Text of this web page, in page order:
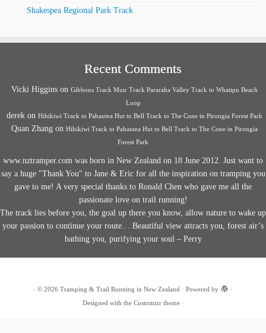
Shakespea Regional Park Track
Recent Comments
Vicki Higgins on Gibbons Track Muir Track Pararaha Valley Track to Whatipu Beach
Loop
derek on Hihikiwi Track to Pahautea Hut to Bell Track to The Cone in Pirongia Forest Park
Quan Zhang on Hihikiwi Track to Pahautea Hut to Bell Track to The Cone in Pirongia
Forest Park
www.nztramper.com was born in New Zealand on 18 June 2012. Just want to
say a huge "Thank You" to Jane & Eric for all the inspiration on tramping you
gave to me! A very special thanks to Ronald Chen who gave me all the
passionate love on trail running!
The track lies before you, the goal up there you know, allow nature to wake up
your passion to continue your route… Beautiful view attracts you, forest air’s
bathing you, purifying your soul – Perry
· © 2026 Tramping & Trail Running in New Zealand · Powered by
·
Designed with the Customizr theme·